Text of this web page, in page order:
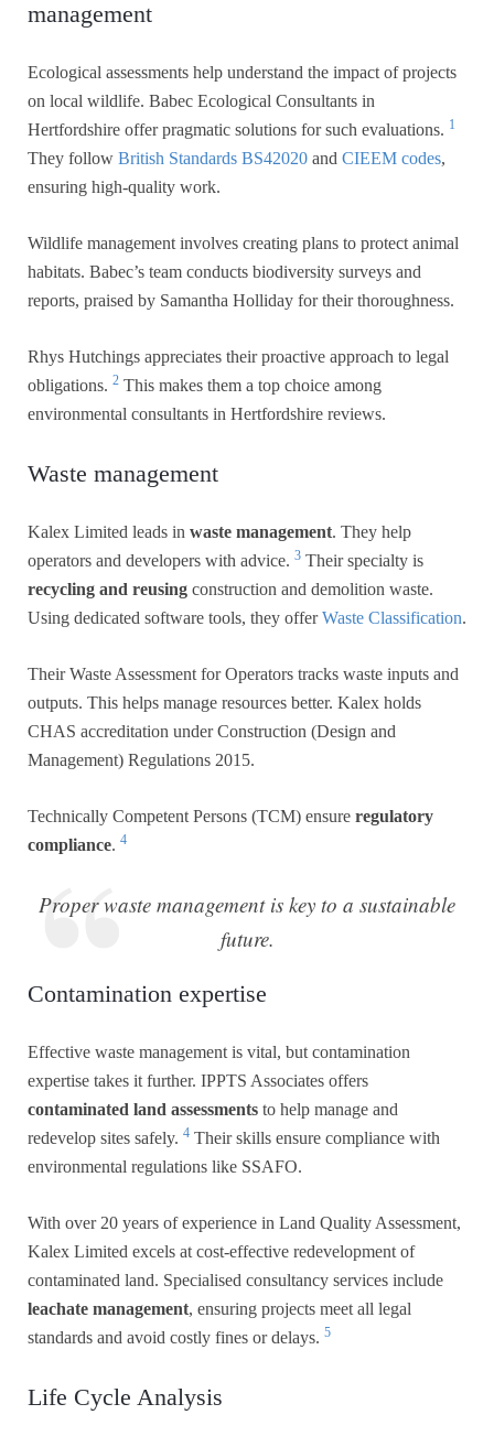
management
Ecological assessments help understand the impact of projects
on local wildlife. Babec Ecological Consultants in
Hertfordshire offer pragmatic solutions for such evaluations. 1
They follow British Standards BS42020 and CIEEM codes,
ensuring high-quality work.
Wildlife management involves creating plans to protect animal
habitats. Babec’s team conducts biodiversity surveys and
reports, praised by Samantha Holliday for their thoroughness.
Rhys Hutchings appreciates their proactive approach to legal
obligations. 2 This makes them a top choice among
environmental consultants in Hertfordshire reviews.
Waste management
Kalex Limited leads in waste management. They help
operators and developers with advice. 3 Their specialty is
recycling and reusing construction and demolition waste.
Using dedicated software tools, they offerWaste Classification.
Their Waste Assessment for Operators tracks waste inputs and
outputs. This helps manage resources better. Kalex holds
CHAS accreditation under Construction (Design and
Management) Regulations 2015.
Technically Competent Persons (TCM) ensure regulatory
compliance. 4
Proper waste management is key to a sustainable
future.
Contamination expertise
Effective waste management is vital, but contamination
expertise takes it further. IPPTS Associates offers
contaminated land assessments to help manage and
redevelop sites safely. 4 Their skills ensure compliance with
environmental regulations like SSAFO.
With over 20 years of experience in Land Quality Assessment,
Kalex Limited excels at cost-effective redevelopment of
contaminated land. Specialised consultancy services include
leachate management, ensuring projects meet all legal
standards and avoid costly fines or delays. 5
Life Cycle Analysis